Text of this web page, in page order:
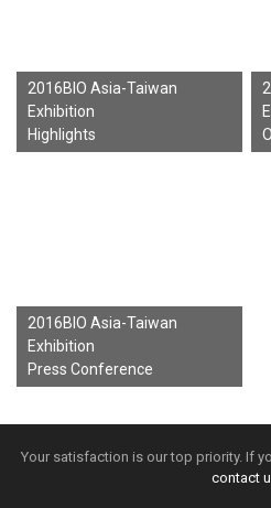
2016BIO Asia-Taiwan
Exhibition
Highlights
2016BIO Asia-Taiwan
Exhibition
Press Conference
Your satisfaction is our top priority. If
contact